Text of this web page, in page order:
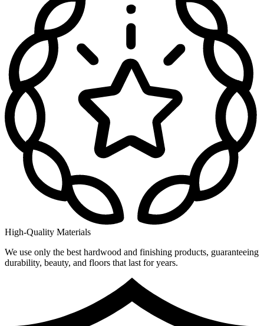
High-Quality Materials
We use only the best hardwood and finishing products, guaranteeing
durability, beauty, and floors that last for years.